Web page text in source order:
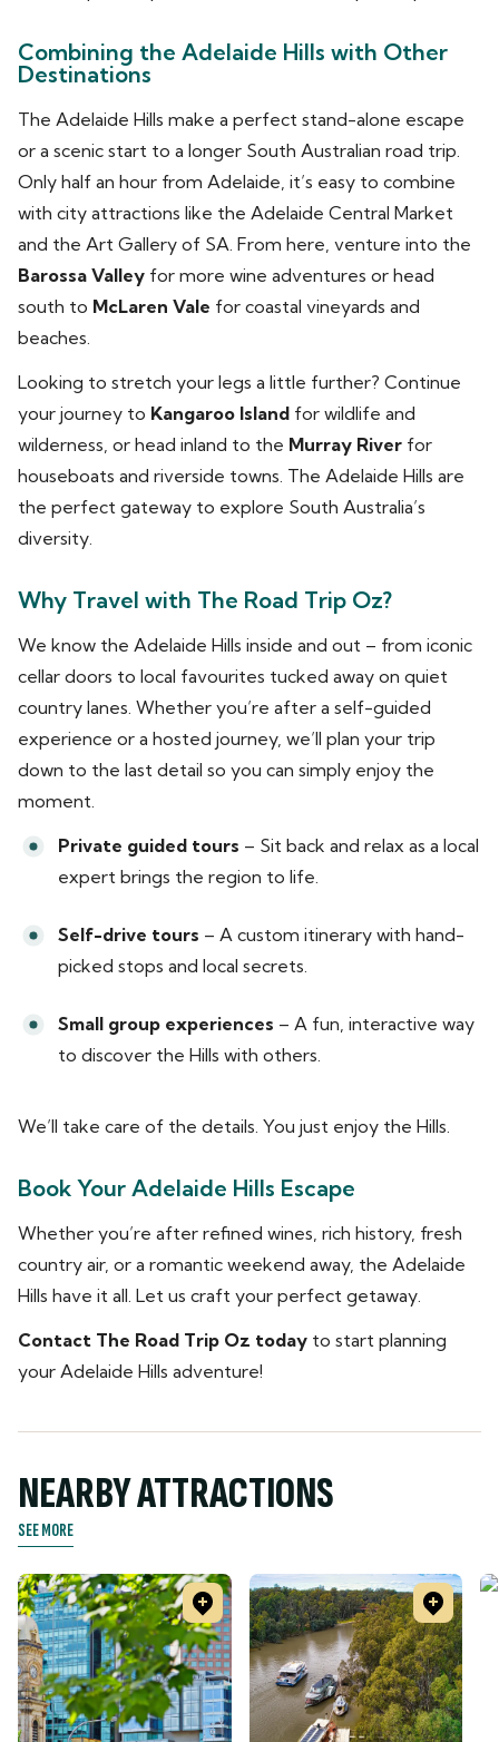
Combining the Adelaide Hills with Other
Destinations
The Adelaide Hills make a perfect stand-alone escape
or a scenic start to a longer South Australian road trip.
Only half an hour from Adelaide, it’s easy to combine
with city attractions like the Adelaide Central Market
and the Art Gallery of SA. From here, venture into the
Barossa Valley for more wine adventures or head
south to McLaren Vale for coastal vineyards and
beaches.
Looking to stretch your legs a little further? Continue
your journey to Kangaroo Island for wildlife and
wilderness, or head inland to the Murray River for
houseboats and riverside towns. The Adelaide Hills are
the perfect gateway to explore South Australia’s
diversity.
Why Travel with The Road Trip Oz?
We know the Adelaide Hills inside and out – from iconic
cellar doors to local favourites tucked away on quiet
country lanes. Whether you’re after a self-guided
experience or a hosted journey, we’ll plan your trip
down to the last detail so you can simply enjoy the
moment.
Private guided tours – Sit back and relax as a local
expert brings the region to life.
Self-drive tours – A custom itinerary with hand-
picked stops and local secrets.
Small group experiences – A fun, interactive way
to discover the Hills with others.
We’ll take care of the details. You just enjoy the Hills.
Book Your Adelaide Hills Escape
Whether you’re after refined wines, rich history, fresh
country air, or a romantic weekend away, the Adelaide
Hills have it all. Let us craft your perfect getaway.
Contact The Road Trip Oz today to start planning
your Adelaide Hills adventure!
NEARBY ATTRACTIONS
SEE MORE